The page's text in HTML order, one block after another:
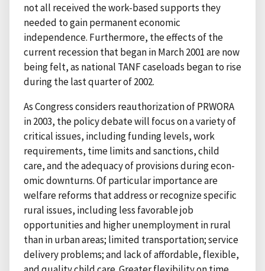
not all received the work-based supports they
needed to gain permanent economic
independence. Furthermore, the effects of the
current recession that began in March 2001 are now
being felt, as national TANF caseloads began to rise
during the last quarter of 2002.
As Congress considers reauthorization of PRWORA
in 2003, the policy debate will focus on a variety of
critical issues, including funding levels, work
requirements, time limits and sanctions, child
care, and the adequacy of provisions during econ-
omic downturns. Of particular importance are
welfare reforms that address or recognize specific
rural issues, including less favorable job
opportunities and higher unemployment in rural
than in urban areas; limited transportation; service
delivery problems; and lack of affordable, flexible,